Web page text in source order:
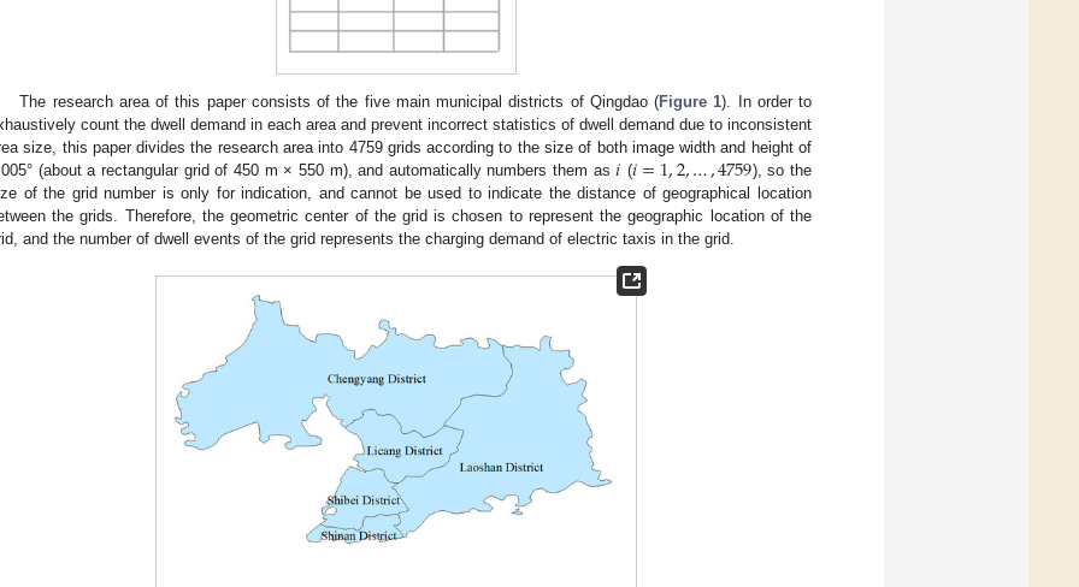
The research area of this paper consists of the five main municipal districts of Qingdao (Figure 1). In order to
count the dwell demand in each area and prevent incorrect statistics of dwell demand due to inconsistent
size, this paper divides the research area into 4759 grids according to the size of both image width and height of
(about a rectangular grid of 450 m × 550 m), and automatically numbers them as𝑖 (𝑖=1,2,…,4759), so the
of the grid number is only for indication, and cannot be used to indicate the distance of geographical location
the grids. Therefore, the geometric center of the grid is chosen to represent the geographic location of the
and the number of dwell events of the grid represents the charging demand of electric taxis in the grid.